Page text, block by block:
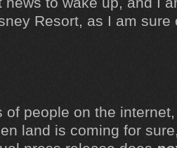
Resort, as I am
of people on the
land is coming for